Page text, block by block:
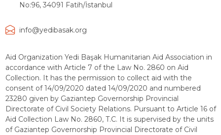
No:96, 34091 Fatih/İstanbul
info@yedibasak.org
Aid Organization Yedi Başak Humanitarian Aid Association in
accordance with Article 7 of the Law No. 2860 on Aid
Collection. It has the permission to collect aid with the
consent of 14/09/2020 dated 14/09/2020 and numbered
23280 given by Gaziantep Governorship Provincial
Directorate of Civil Society Relations. Pursuant to Article 16 of
Aid Collection Law No. 2860, T.C. It is supervised by the units
of Gaziantep Governorship Provincial Directorate of Civil